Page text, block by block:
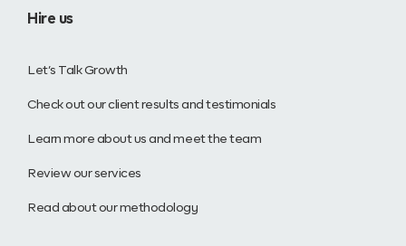
Hire us
Let’s Talk Growth
Check out our client results and testimonials
Learn more about us and meet the team
Review our services
Read about our methodology